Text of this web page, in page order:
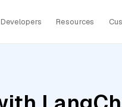
Developers Resources